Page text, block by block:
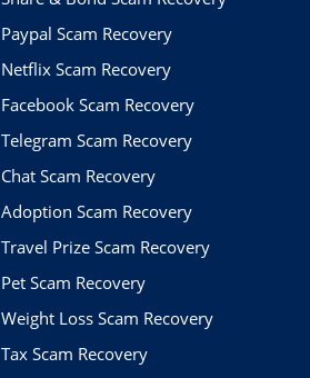
Paypal Scam Recovery
Netflix Scam Recovery
Facebook Scam Recovery
Telegram Scam Recovery
Chat Scam Recovery
Adoption Scam Recovery
Travel Prize Scam Recovery
Pet Scam Recovery
Weight Loss Scam Recovery
Tax Scam Recovery